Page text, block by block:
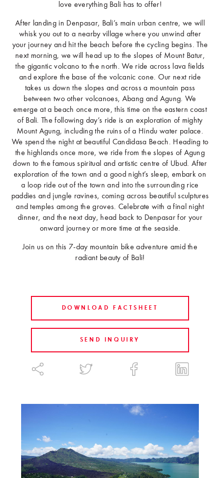
love everything Bali has to offer!
After landing in Denpasar, Bali’s main urban centre, we will
whisk you out to a nearby village where you unwind after
your journey and hit the beach before the cycling begins. The
next morning, we will head up to the slopes of Mount Batur,
the gigantic volcano to the north. We ride across lava fields
and explore the base of the volcanic cone. Our next ride
takes us down the slopes and across a mountain pass
between two other volcanoes, Abang and Agung. We
emerge at a beach once more, this time on the eastern coast
of Bali. The following day’s ride is an exploration of mighty
Mount Agung, including the ruins of a Hindu water palace.
We spend the night at beautiful Candidasa Beach. Heading to
the highlands once more, we ride from the slopes of Agung
down to the famous spiritual and artistic centre of Ubud. After
exploration of the town and a good night’s sleep, embark on
a loop ride out of the town and into the surrounding rice
paddies and jungle ravines, coming across beautiful sculptures
and temples among the groves. Celebrate with a final night
dinner, and the next day, head back to Denpasar for your
onward journey or more time at the seaside.
Join us on this 7-day mountain bike adventure amid the
radiant beauty of Bali!
DOWNLOAD FACTSHEET
SEND INQUIRY